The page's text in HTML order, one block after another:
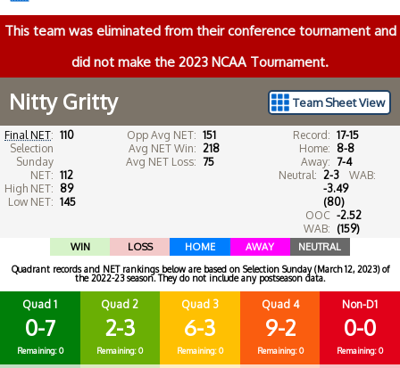
This team was eliminated from their conference tournament and
did not make the 2023 NCAA Tournament.
Team Sheet View
Nitty Gritty
Final NET: 110
Selection
Sunday
NET: 112
High NET: 89
Low NET: 145
Opp Avg NET: 151
Avg NET Win: 218
Avg NET Loss: 75
Record: 17-15
Home: 8-8
Away: 7-4
Neutral: 2-3
WAB:
-3.49
(80)
OOC
WAB:
-2.52
(159)
WIN LOSS HOME AWAY NEUTRAL
Quadrant records and NET rankings below are based on Selection Sunday (March 12, 2023) of
the 2022-23 season. They do not include any postseason data.
Quad 1
0-7
Remaining: 0
Quad 2
2-3
Remaining: 0
Quad 3
6-3
Remaining: 0
Quad 4
9-2
Remaining: 0
Non-D1
0-0
Remaining: 0